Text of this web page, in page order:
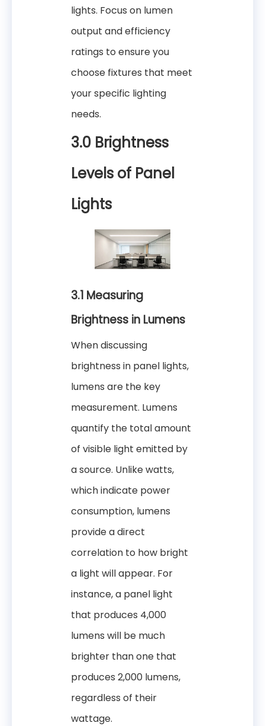
lights. Focus on lumen
output and efficiency
ratings to ensure you
choose fixtures that meet
your specific lighting
needs.
3.0 Brightness
Levels of Panel
Lights
3.1 Measuring
Brightness in Lumens
When discussing
brightness in panel lights,
lumens are the key
measurement. Lumens
quantify the total amount
of visible light emitted by
a source. Unlike watts,
which indicate power
consumption, lumens
provide a direct
correlation to how bright
a light will appear. For
instance, a panel light
that produces 4,000
lumens will be much
brighter than one that
produces 2,000 lumens,
regardless of their
wattage.